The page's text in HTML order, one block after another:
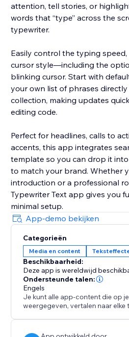
attention, tell stories, or
words that “type” across the
typewriter.
Easily control the typing
cursor style—including the
blinking cursor. Start with
your own list of phrases
collection, making updates
editing code.
Perfect for headlines, calls to
accents, this app integrates
template so you can drop it
to match your brand. Whether
introduction or a professional
Typewriter Text app gives you
minimal setup.
App-demo bekijken
Categorieën
Media en content
Beschikbaarheid:
Deze app is wereldwijd
Ondersteunde talen:
Engels
Je kunt alle app-content die op
weergegeven, vertalen naar elke